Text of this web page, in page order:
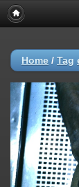
Home / Tag